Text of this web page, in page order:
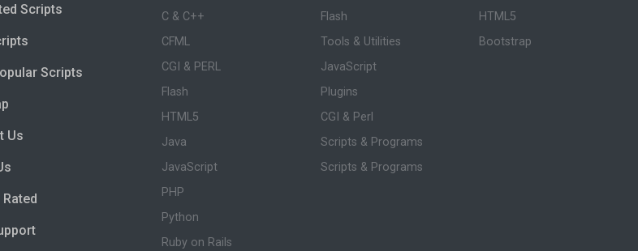
Scripts
Scripts
Us
C & C++
CFML
CGI & PERL
Flash
HTML5
Java
JavaScript
PHP
Python
Ruby on Rails
Flash
Tools & Utilities
JavaScript
Plugins
CGI & Perl
Scripts & Programs
Scripts & Programs
HTML5
Bootstrap